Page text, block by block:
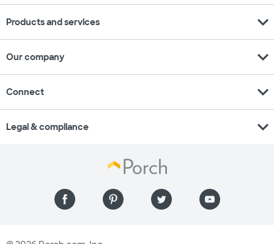
Products and services expand_more
Our company expand_more
Connect expand_more
Legal & compliance expand_more